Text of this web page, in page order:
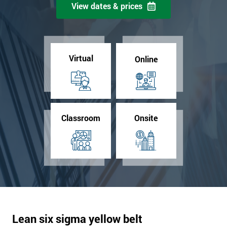
View dates & prices
Virtual Online
Classroom Onsite
Lean six sigma yellow belt